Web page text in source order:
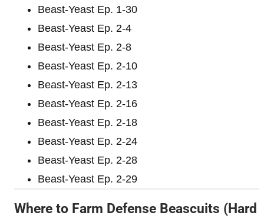
Beast-Yeast Ep. 1-30
Beast-Yeast Ep. 2-4
Beast-Yeast Ep. 2-8
Beast-Yeast Ep. 2-10
Beast-Yeast Ep. 2-13
Beast-Yeast Ep. 2-16
Beast-Yeast Ep. 2-18
Beast-Yeast Ep. 2-24
Beast-Yeast Ep. 2-28
Beast-Yeast Ep. 2-29
Where to Farm Defense Beascuits (Hard